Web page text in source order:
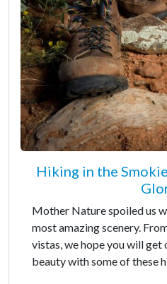
Hiking in the
Mother Nature spoiled us
most amazing scenery.
vistas, we hope you will get
beauty with some of these